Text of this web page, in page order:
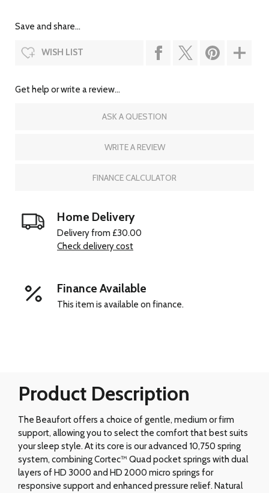
Save and share...
WISH LIST
Get help or write a review...
ASK A QUESTION
WRITE A REVIEW
FINANCE CALCULATOR
Home Delivery
Delivery from £30.00
Check delivery cost
Finance Available
This item is available on finance.
Product Description
The Beaufort offers a choice of gentle, medium or firm
support, allowing you to select the comfort that best suits
your sleep style. At its core is our advanced 10,750 spring
system, combining Cortec™ Quad pocket springs with dual
layers of HD 3000 and HD 2000 micro springs for
responsive support and enhanced pressure relief. Natural